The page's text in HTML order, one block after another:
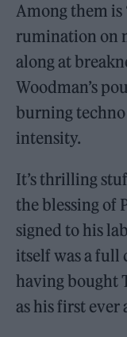
Among them is
rumination on
along at
Woodman’s
burning
intensity.
It’s thrilling
the blessing of
signed to his
itself was a full
having bought
as his first ever